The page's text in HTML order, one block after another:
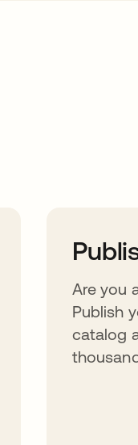
Are you
Publish
catalog